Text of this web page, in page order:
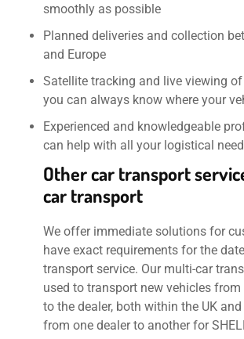
smoothly as possible
Planned deliveries and collection
and Europe
Satellite tracking and live viewing
you can always know where your
Experienced and knowledgeable
can help with all your logistical
Other car transport
car transport
We offer immediate solutions for
have exact requirements for the
transport service. Our multi-car
used to transport new vehicles
to the dealer, both within the UK
from one dealer to another for